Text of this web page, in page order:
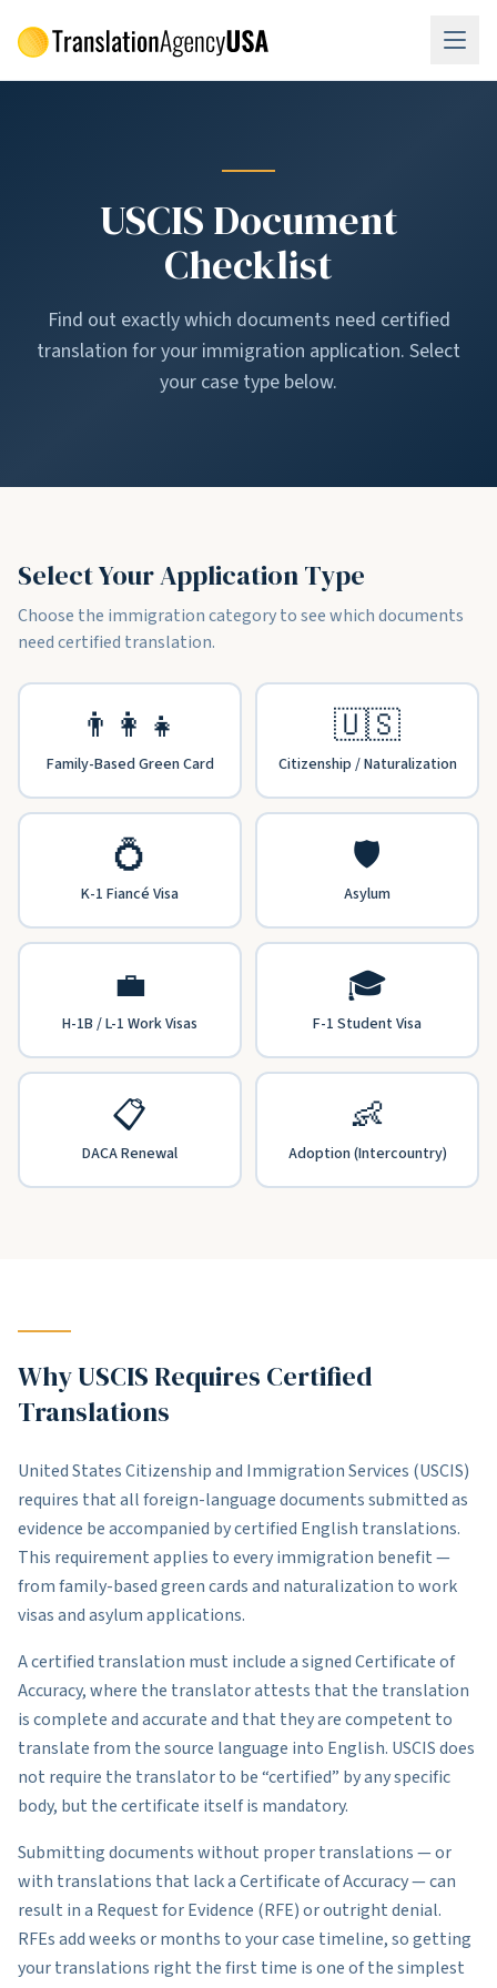
USCIS Document
Checklist
Find out exactly which documents need certified
translation for your immigration application. Select
your case type below.
Select Your Application Type
Choose the immigration category to see which documents
need certified translation.
👨‍👩‍👧
Family-Based Green Card
🇺🇸
Citizenship / Naturalization
💍
K-1 Fiancé Visa
🛡️
Asylum
💼
H-1B / L-1 Work Visas
🎓
F-1 Student Visa
📋
DACA Renewal
👶
Adoption (Intercountry)
Why USCIS Requires Certified
Translations
United States Citizenship and Immigration Services (USCIS)
requires that all foreign-language documents submitted as
evidence be accompanied by certified English translations.
This requirement applies to every immigration benefit —
from family-based green cards and naturalization to work
visas and asylum applications.
A certified translation must include a signed Certificate of
Accuracy, where the translator attests that the translation
is complete and accurate and that they are competent to
translate from the source language into English. USCIS does
not require the translator to be “certified” by any specific
body, but the certificate itself is mandatory.
Submitting documents without proper translations — or
with translations that lack a Certificate of Accuracy — can
result in a Request for Evidence (RFE) or outright denial.
RFEs add weeks or months to your case timeline, so getting
your translations right the first time is one of the simplest